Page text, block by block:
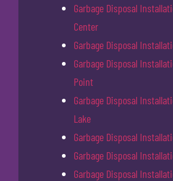
Garbage Disposal
Center
Garbage Disposal
Garbage Disposal
Point
Garbage Disposal
Lake
Garbage Disposal
Garbage Disposal
Garbage Disposal